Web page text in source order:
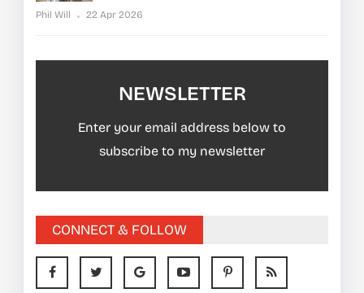
Phil Will 22 Apr 2026
NEWSLETTER
Enter your email address below to
subscribe to my newsletter
CONNECT & FOLLOW